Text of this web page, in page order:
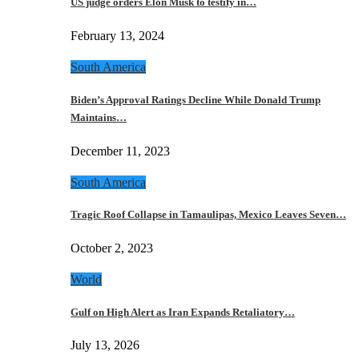
February 13, 2024
South America
Biden’s Approval Ratings Decline While Donald Trump
Maintains…
December 11, 2023
South America
Tragic Roof Collapse in Tamaulipas, Mexico Leaves Seven…
October 2, 2023
World
Gulf on High Alert as Iran Expands Retaliatory…
July 13, 2026